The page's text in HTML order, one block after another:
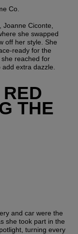
Co.
Ciconte,
she swapped
off her style. She
ready for the
reached for
extra dazzle.
THE
and car were the
she took part in the
turning every